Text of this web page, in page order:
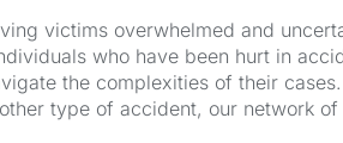
victims overwhelmed and
who have been hurt in
the complexities of their cases.
type of accident, our network